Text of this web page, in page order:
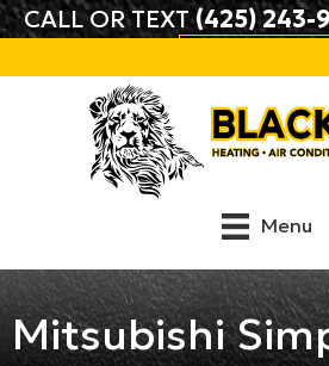
Skip
Content
Skip
navigation
SiteCALL OR TEXT(425) 243-
Menu
Mitsubishi